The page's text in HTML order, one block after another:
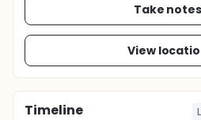
Take notes
View
Timeline